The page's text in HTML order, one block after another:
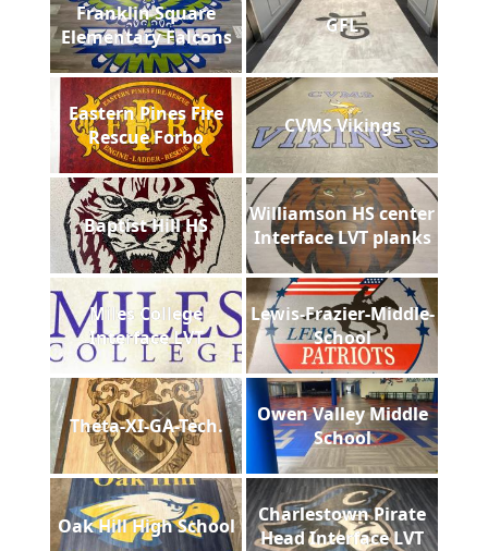
Franklin Square
Elementary Falcons
GFL
Eastern Pines Fire
Rescue Forbo
CVMS Vikings
Baptist Hill HS
Williamson HS center
Interface LVT planks
Miles College
Interface LVT
Lewis-Frazier-Middle-
School
Theta-XI-GA-Tech.
Owen Valley Middle
School
Oak Hill High School
Charlestown Pirate
Head Interface LVT